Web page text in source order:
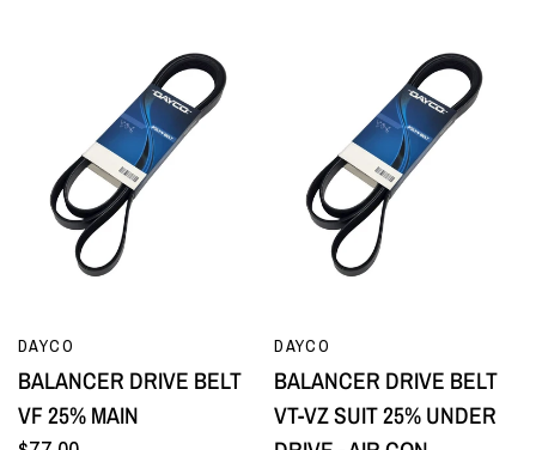
DAYCO
BALANCER DRIVE BELT
VF 25% MAIN
DAYCO
BALANCER DRIVE BELT
VT-VZ SUIT 25% UNDER